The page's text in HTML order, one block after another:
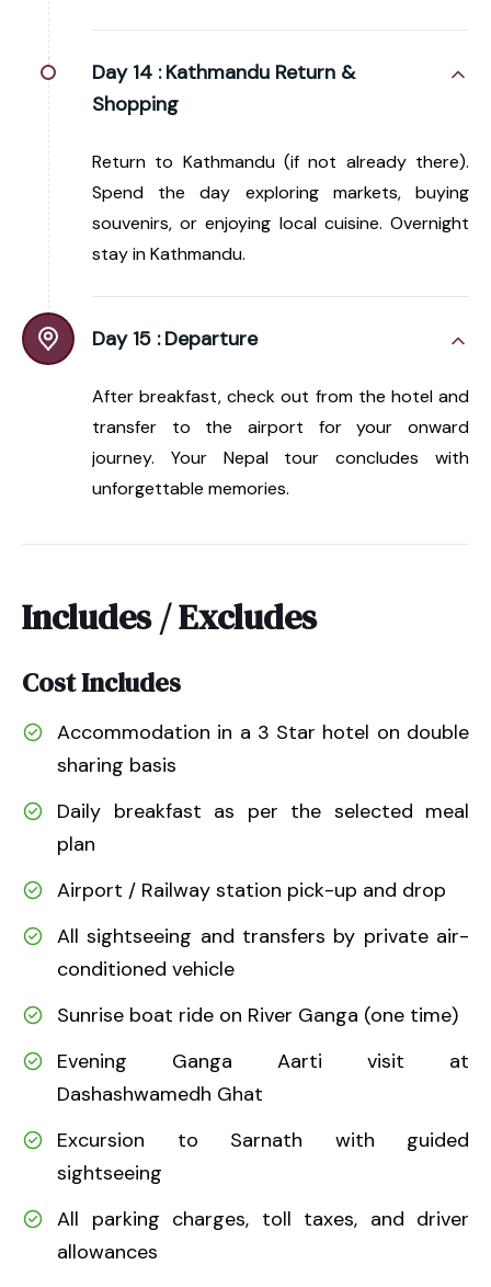
Day 14 : Kathmandu Return &
Shopping
Return to Kathmandu (if not already there).
Spend the day exploring markets, buying
souvenirs, or enjoying local cuisine. Overnight
stay in Kathmandu.
Day 15 : Departure
After breakfast, check out from the hotel and
transfer to the airport for your onward
journey. Your Nepal tour concludes with
unforgettable memories.
Includes / Excludes
Cost Includes
Accommodation in a 3 Star hotel on double
sharing basis
Daily breakfast as per the selected meal
plan
Airport / Railway station pick-up and drop
All sightseeing and transfers by private air-
conditioned vehicle
Sunrise boat ride on River Ganga (one time)
Evening Ganga Aarti visit at
Dashashwamedh Ghat
Excursion to Sarnath with guided
sightseeing
All parking charges, toll taxes, and driver
allowances